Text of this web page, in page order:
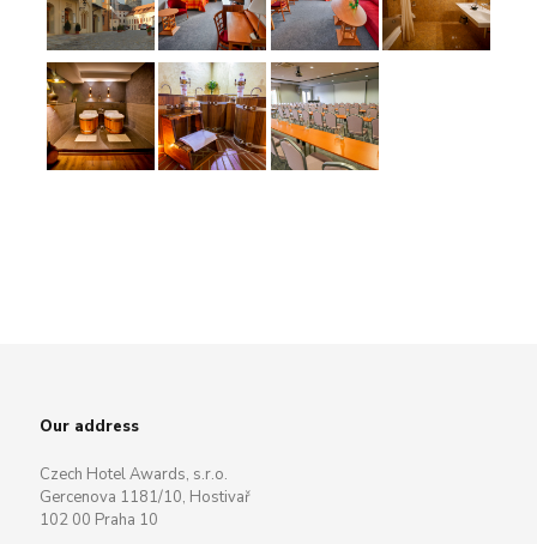
Our address
Czech Hotel Awards, s.r.o.
Gercenova 1181/10, Hostivař
102 00 Praha 10